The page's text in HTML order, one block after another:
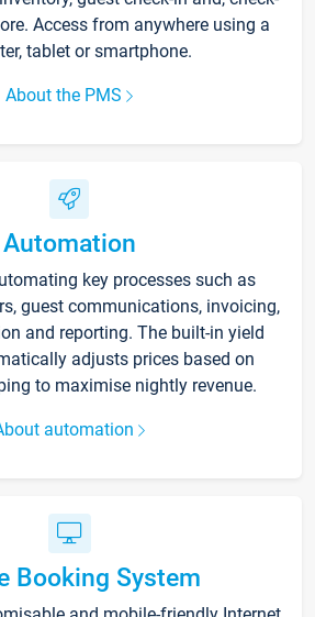
Access from anywhere using a
tablet or smartphone.
About the PMS
Automation
key processes such as
guest communications, invoicing,
and reporting. The built-in yield
adjusts prices based on
to maximise nightly revenue.
automation
Booking System